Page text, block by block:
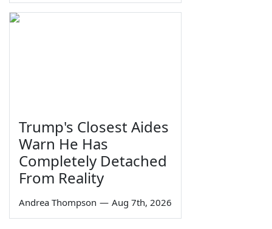
Trump's Closest Aides
Warn He Has
Completely Detached
From Reality
Andrea Thompson — Aug 7th, 2026